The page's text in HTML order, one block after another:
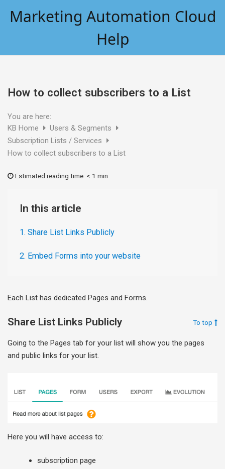
Marketing Automation Cloud
Help
How to collect subscribers to a List
You are here:
KB Home
Users & Segments
Subscription Lists / Services
How to collect subscribers to a List
Estimated reading time: < 1 min
In this article
1. Share List Links Publicly
2. Embed Forms into your website
Each List has dedicated Pages and Forms.
Share List Links Publicly To top
Going to the Pages tab for your list will show you the pages
and public links for your list.
Here you will have access to:
subscription page